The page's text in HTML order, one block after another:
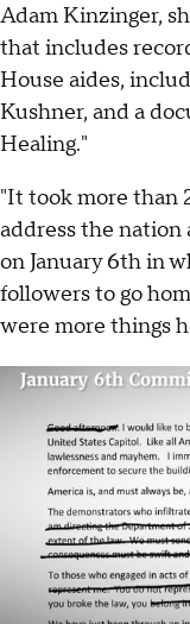
Adam Kinzinger,
that includes
House aides,
Kushner, and a
Healing."
"It took more than
address the nation
on January 6th in
followers to go
were more things